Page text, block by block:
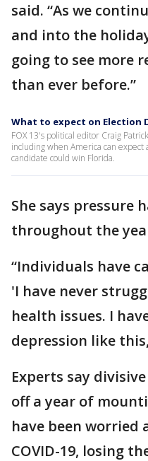
said. “As we
and into the
going to see more
than ever before.”
What to expect on Election
FOX 13's political editor Craig
including when America can
candidate could win Florida.
She says pressure
throughout the
“Individuals have
'I have never
health issues. I
depression like
Experts say
off a year of
have been worried
COVID-19, losing